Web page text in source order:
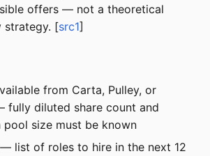
offers — not a theoretical
strategy. [src1]
from Carta, Pulley, or
fully diluted share count and
size must be known
— list of roles to hire in the next 12